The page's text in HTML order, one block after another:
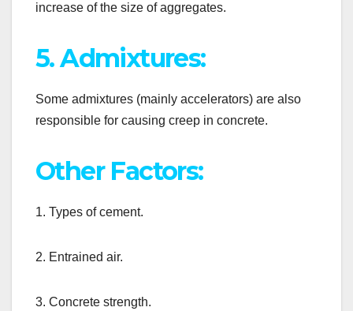
increase of the size of aggregates.
5. Admixtures:
Some admixtures (mainly accelerators) are also
responsible for causing creep in concrete.
Other Factors:
1. Types of cement.
2. Entrained air.
3. Concrete strength.